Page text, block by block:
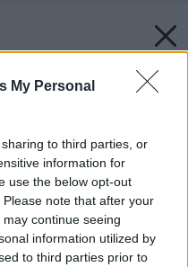
My Personal
to third parties, or
information for
use the below opt-out
note that after your
continue seeing
information utilized by
to third parties prior to